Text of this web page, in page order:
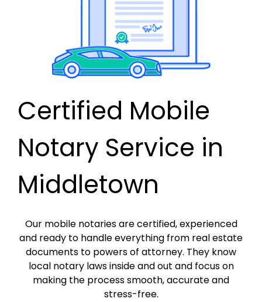
Certified Mobile
Notary Service in
Middletown
Our mobile notaries are certified, experienced
and ready to handle everything from real estate
documents to powers of attorney. They know
local notary laws inside and out and focus on
making the process smooth, accurate and
stress-free.